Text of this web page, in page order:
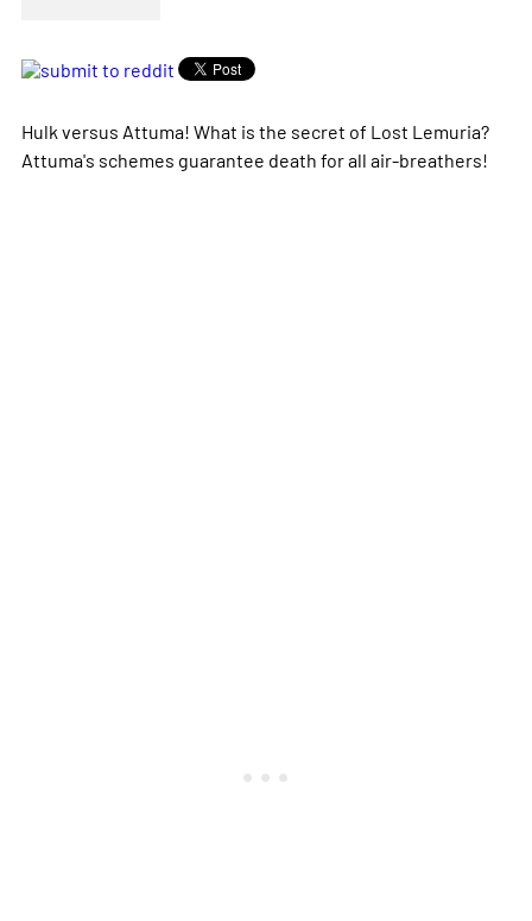
Hulk versus Attuma! What is the secret of Lost Lemuria?
Attuma's schemes guarantee death for all air-breathers!